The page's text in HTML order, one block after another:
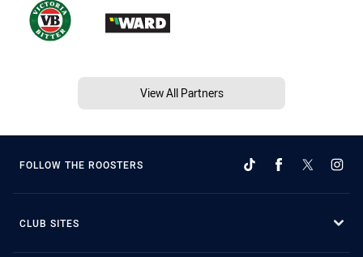
View All Partners
FOLLOW THE ROOSTERS
CLUB SITES